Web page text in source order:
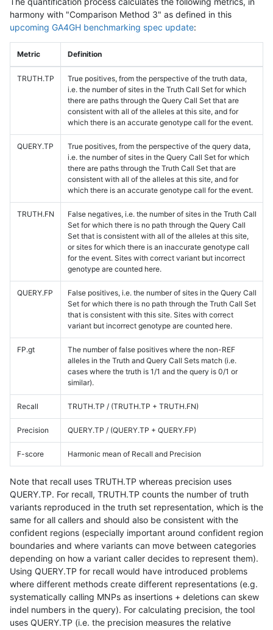
harmony with "Comparison Method 3" as defined in this
upcoming GA4GH benchmarking spec update:
Metric Definition
TRUTH.TP
True positives, from the perspective of the truth data,
i.e. the number of sites in the Truth Call Set for which
there are paths through the Query Call Set that are
consistent with all of the alleles at this site, and for
which there is an accurate genotype call for the event.
QUERY.TP
True positives, from the perspective of the query data,
i.e. the number of sites in the Query Call Set for which
there are paths through the Truth Call Set that are
consistent with all of the alleles at this site, and for
which there is an accurate genotype call for the event.
TRUTH.FN
False negatives, i.e. the number of sites in the Truth Call
Set for which there is no path through the Query Call
Set that is consistent with all of the alleles at this site,
or sites for which there is an inaccurate genotype call
for the event. Sites with correct variant but incorrect
genotype are counted here.
QUERY.FP
False positives, i.e. the number of sites in the Query Call
Set for which there is no path through the Truth Call Set
that is consistent with this site. Sites with correct
variant but incorrect genotype are counted here.
FP.gt
The number of false positives where the non-REF
alleles in the Truth and Query Call Sets match (i.e.
cases where the truth is 1/1 and the query is 0/1 or
similar).
Recall TRUTH.TP / (TRUTH.TP + TRUTH.FN)
Precision QUERY.TP / (QUERY.TP + QUERY.FP)
F-score Harmonic mean of Recall and Precision
Note that recall uses TRUTH.TP whereas precision uses
QUERY.TP. For recall, TRUTH.TP counts the number of truth
variants reproduced in the truth set representation, which is the
same for all callers and should also be consistent with the
confident regions (especially important around confident region
boundaries and where variants can move between categories
depending on how a variant caller decides to represent them).
Using QUERY.TP for recall would have introduced problems
where different methods create different representations (e.g.
systematically calling MNPs as insertions + deletions can skew
indel numbers in the query). For calculating precision, the tool
uses QUERY.TP (i.e. the precision measures the relative